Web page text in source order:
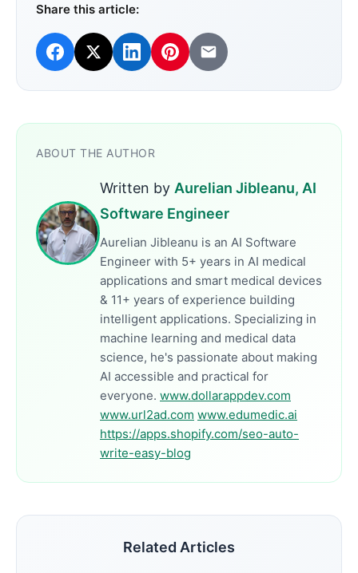
Share this article:
ABOUT THE AUTHOR
Written by Aurelian Jibleanu, AI
Software Engineer
Aurelian Jibleanu is an AI Software
Engineer with 5+ years in AI medical
applications and smart medical devices
& 11+ years of experience building
intelligent applications. Specializing in
machine learning and medical data
science, he's passionate about making
AI accessible and practical for
everyone. www.dollarappdev.com
www.url2ad.com www.edumedic.ai
https://apps.shopify.com/seo-auto-
write-easy-blog
Related Articles